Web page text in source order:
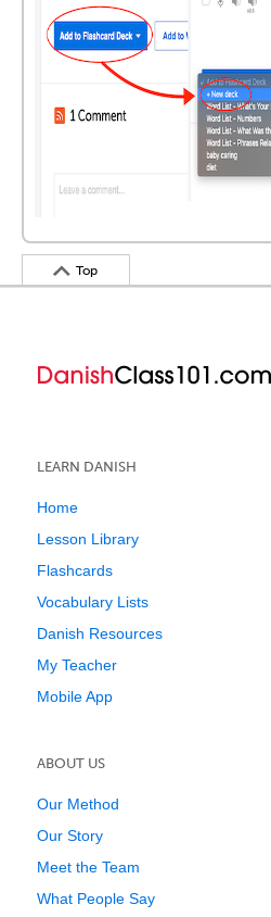
Top
LEARN DANISH
Home
Lesson Library
Flashcards
Vocabulary Lists
Danish Resources
My Teacher
Mobile App
ABOUT US
Our Method
Our Story
Meet the Team
What People Say